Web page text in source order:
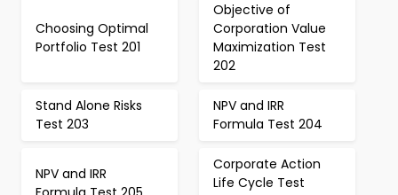
Choosing Optimal
Portfolio Test 201
Objective of
Corporation Value
Maximization Test
202
Stand Alone Risks
Test 203
NPV and IRR
Formula Test 204
NPV and IRR
Corporate Action
Life Cycle Test